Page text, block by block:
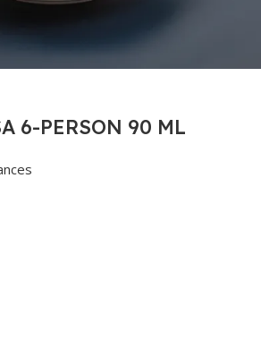
6-PERSON 90 ML